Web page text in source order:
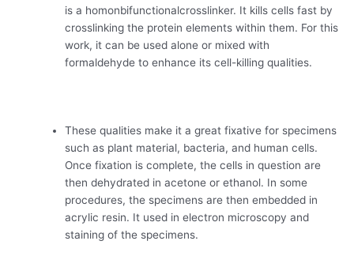
is a homonbifunctionalcrosslinker. It kills cells fast by
crosslinking the protein elements within them. For this
work, it can be used alone or mixed with
formaldehyde to enhance its cell-killing qualities.
These qualities make it a great fixative for specimens
such as plant material, bacteria, and human cells.
Once fixation is complete, the cells in question are
then dehydrated in acetone or ethanol. In some
procedures, the specimens are then embedded in
acrylic resin. It used in electron microscopy and
staining of the specimens.